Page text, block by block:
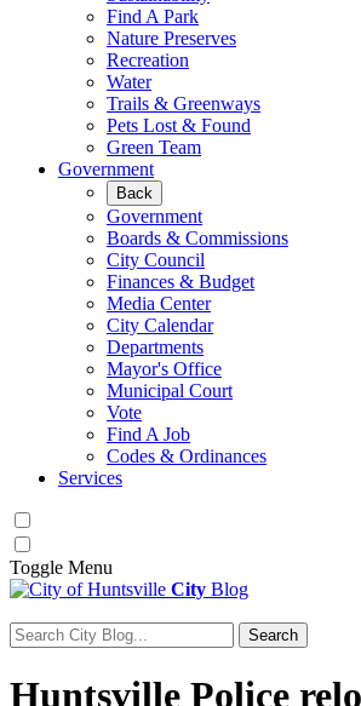
Find A Park
Nature Preserves
Recreation
Water
Trails & Greenways
Pets Lost & Found
Green Team
Government
Back
Government
Boards & Commissions
City Council
Finances & Budget
Media Center
City Calendar
Departments
Mayor's Office
Municipal Court
Vote
Find A Job
Codes & Ordinances
Services
Toggle Menu
City Blog
Search for:
Huntsville Police